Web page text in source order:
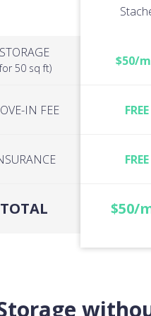
50 sq ft)
IN FEE
TOTAL
$50/
FREE
FREE
$50/